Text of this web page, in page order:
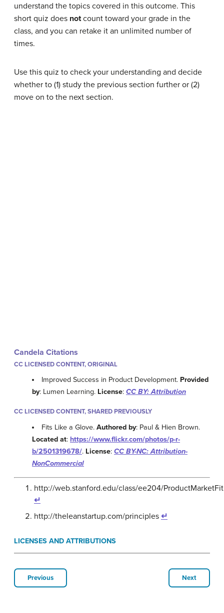
understand the topics covered in this outcome. This
short quiz does notcount toward your grade in the
class, and you can retake it an unlimited number of
times.
Use this quiz to check your understanding and decide
whether to (1) study the previous section further or (2)
move on to the next section.
Candela Citations
CC LICENSED CONTENT, ORIGINAL
Improved Success in Product Development. Provided
by: Lumen Learning. License: CC BY: Attribution
CC LICENSED CONTENT, SHARED PREVIOUSLY
Fits Like a Glove.Authored by: Paul & Hien Brown.
Located at: https://www.flickr.com/photos/p-r-
b/2501319678/. License: CC BY-NC: Attribution-
NonCommercial
http://web.stanford.edu/class/ee204/
↵
http://theleanstartup.com/principles ↵
LICENSES AND ATTRIBUTIONS
Previous Next